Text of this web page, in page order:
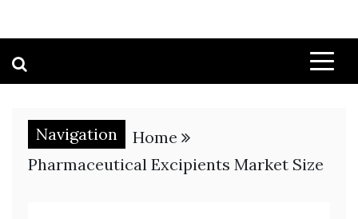
Navigation
Home
Pharmaceutical Excipients Market Size